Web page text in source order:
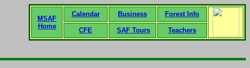
MSAF
Home
Calendar Business Forest Info
CFE SAF Tours Teachers